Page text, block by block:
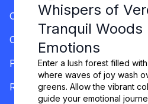
Whispers of
Tranquil Woods
Emotions
Enter a lush forest filled
where waves of joy wash
greens. Allow the vibrant
guide your emotional
Oklahoma
Oregon
Pennsylvania
Rhode Island